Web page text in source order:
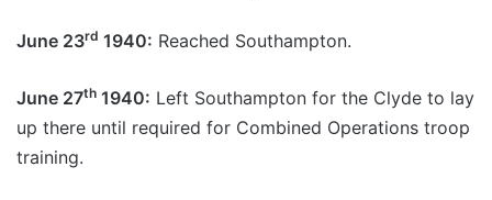
June 23rd 1940: Reached Southampton.
June 27th 1940: Left Southampton for the Clyde to lay
up there until required for Combined Operations troop
training.